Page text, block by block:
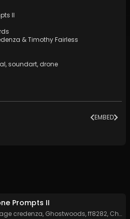
II
&Timothy Fairless
,soundart, drone
EMBED
Prompts II
credenza, Ghostwoods,ff8282, Chris Perren